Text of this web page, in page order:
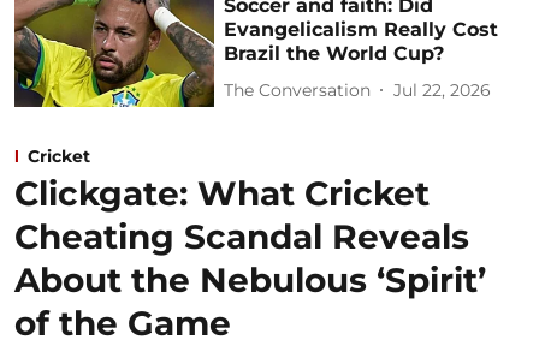
Soccer and faith: Did
Evangelicalism Really Cost
Brazil the World Cup?
The Conversation Jul 22, 2026
Cricket
Clickgate: What Cricket
Cheating Scandal Reveals
About the Nebulous ‘Spirit’
of the Game